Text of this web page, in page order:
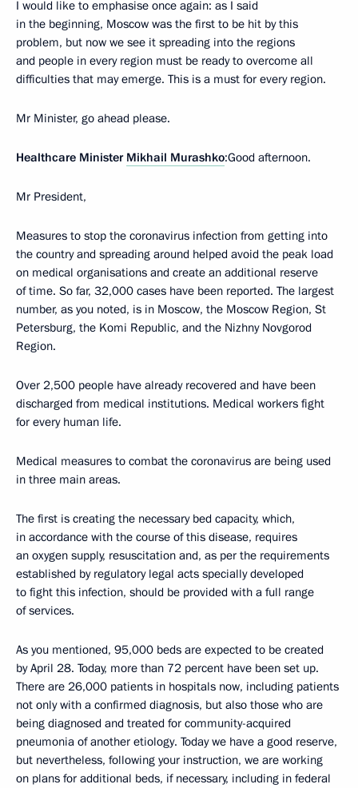
I would like to emphasise once again: as I said
in the beginning, Moscow was the first to be hit by this
problem, but now we see it spreading into the regions
and people in every region must be ready to overcome all
difficulties that may emerge. This is a must for every region.
Mr Minister, go ahead please.
Healthcare Minister Mikhail Murashko:Good afternoon.
Mr President,
Measures to stop the coronavirus infection from getting into
the country and spreading around helped avoid the peak load
on medical organisations and create an additional reserve
of time. So far, 32,000 cases have been reported. The largest
number, as you noted, is in Moscow, the Moscow Region, St
Petersburg, the Komi Republic, and the Nizhny Novgorod
Region.
Over 2,500 people have already recovered and have been
discharged from medical institutions. Medical workers fight
for every human life.
Medical measures to combat the coronavirus are being used
in three main areas.
The first is creating the necessary bed capacity, which,
in accordance with the course of this disease, requires
an oxygen supply, resuscitation and, as per the requirements
established by regulatory legal acts specially developed
to fight this infection, should be provided with a full range
of services.
As you mentioned, 95,000 beds are expected to be created
by April 28. Today, more than 72 percent have been set up.
There are 26,000 patients in hospitals now, including patients
not only with a confirmed diagnosis, but also those who are
being diagnosed and treated for community-acquired
pneumonia of another etiology. Today we have a good reserve,
but nevertheless, following your instruction, we are working
on plans for additional beds, if necessary, including in federal